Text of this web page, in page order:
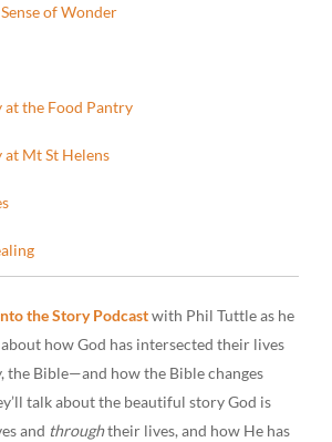
of Wonder
at the Food Pantry
at Mt St Helens
the Story Podcastwith Phil Tuttle as he
how God has intersected their lives
the Bible—and how the Bible changes
talk about the beautiful story God is
and throughtheir lives, and how He has